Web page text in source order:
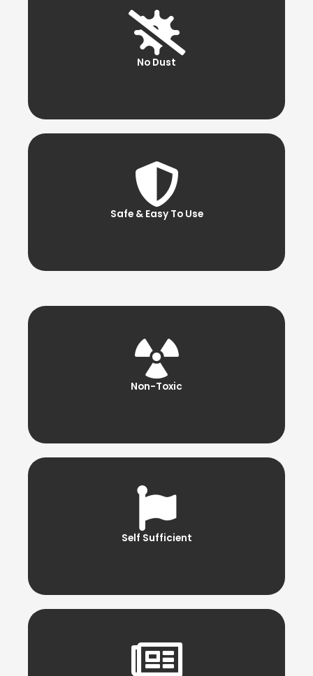
No Dust
Safe & Easy To Use
Non-Toxic
Self Sufficient